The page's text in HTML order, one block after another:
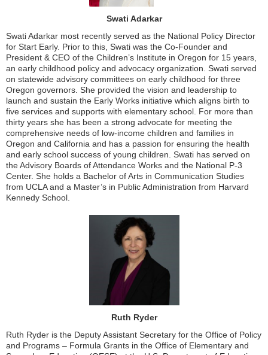
Swati Adarkar
Swati Adarkar most recently served as the National Policy Director
for Start Early. Prior to this, Swati was the Co-Founder and
President & CEO of the Children’s Institute in Oregon for 15 years,
an early childhood policy and advocacy organization. Swati served
on statewide advisory committees on early childhood for three
Oregon governors. She provided the vision and leadership to
launch and sustain the Early Works initiative which aligns birth to
five services and supports with elementary school. For more than
thirty years she has been a strong advocate for meeting the
comprehensive needs of low-income children and families in
Oregon and California and has a passion for ensuring the health
and early school success of young children. Swati has served on
the Advisory Boards of Attendance Works and the National P-3
Center. She holds a Bachelor of Arts in Communication Studies
from UCLA and a Master’s in Public Administration from Harvard
Kennedy School.
Ruth Ryder
Ruth Ryder is the Deputy Assistant Secretary for the Office of Policy
and Programs – Formula Grants in the Office of Elementary and